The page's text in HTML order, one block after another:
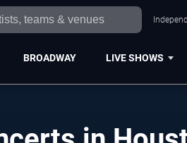
BROADWAY LIVE SHOWS